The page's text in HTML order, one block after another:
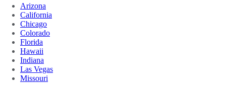
Arizona
California
Chicago
Colorado
Florida
Hawaii
Indiana
Las Vegas
Missouri